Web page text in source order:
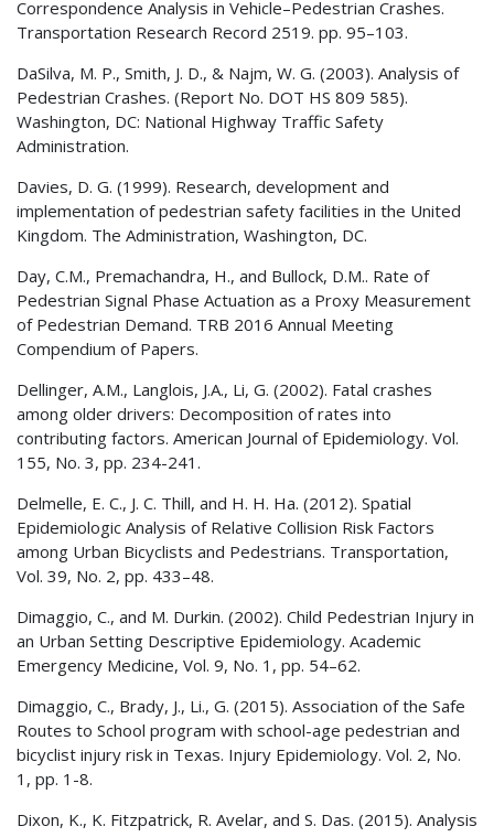
Correspondence Analysis in Vehicle–Pedestrian Crashes.
Transportation Research Record 2519. pp. 95–103.
DaSilva, M. P., Smith, J. D., & Najm, W. G. (2003). Analysis of
Pedestrian Crashes. (Report No. DOT HS 809 585).
Washington, DC: National Highway Traffic Safety
Administration.
Davies, D. G. (1999). Research, development and
implementation of pedestrian safety facilities in the United
Kingdom. The Administration, Washington, DC.
Day, C.M., Premachandra, H., and Bullock, D.M.. Rate of
Pedestrian Signal Phase Actuation as a Proxy Measurement
of Pedestrian Demand. TRB 2016 Annual Meeting
Compendium of Papers.
Dellinger, A.M., Langlois, J.A., Li, G. (2002). Fatal crashes
among older drivers: Decomposition of rates into
contributing factors. American Journal of Epidemiology. Vol.
155, No. 3, pp. 234-241.
Delmelle, E. C., J. C. Thill, and H. H. Ha. (2012). Spatial
Epidemiologic Analysis of Relative Collision Risk Factors
among Urban Bicyclists and Pedestrians. Transportation,
Vol. 39, No. 2, pp. 433–48.
Dimaggio, C., and M. Durkin. (2002). Child Pedestrian Injury in
an Urban Setting Descriptive Epidemiology. Academic
Emergency Medicine, Vol. 9, No. 1, pp. 54–62.
Dimaggio, C., Brady, J., Li., G. (2015). Association of the Safe
Routes to School program with school-age pedestrian and
bicyclist injury risk in Texas. Injury Epidemiology. Vol. 2, No.
1, pp. 1-8.
Dixon, K., K. Fitzpatrick, R. Avelar, and S. Das. (2015). Analysis